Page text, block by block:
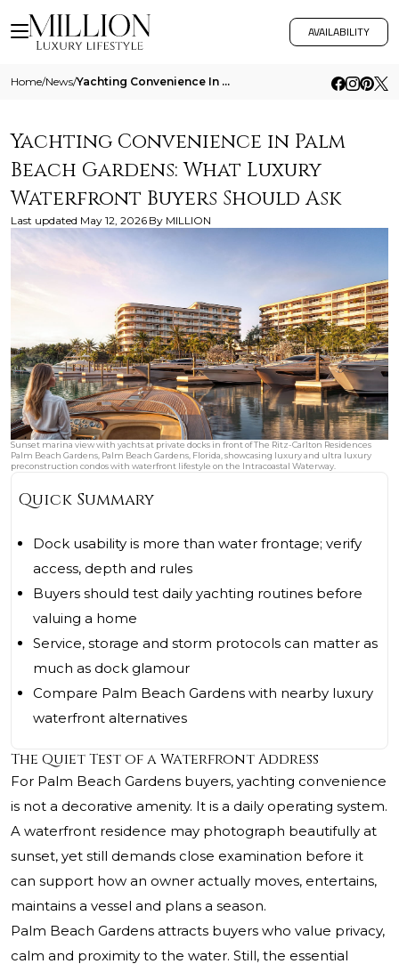
AVAILABILITY
Home/News/ Yachting Convenience In Palm Beach Gardens What Luxury Waterfront Buyers Should Ask 1
Yachting Convenience in Palm
Beach Gardens: What Luxury
Waterfront Buyers Should Ask
Last updated May 12, 2026 By MILLION
Sunset marina view with yachts at private docks in front of The Ritz-Carlton Residences
Palm Beach Gardens, Palm Beach Gardens, Florida, showcasing luxury and ultra luxury
preconstruction condos with waterfront lifestyle on the Intracoastal Waterway.
Quick Summary
Dock usability is more than water frontage; verify
access, depth and rules
Buyers should test daily yachting routines before
valuing a home
Service, storage and storm protocols can matter as
much as dock glamour
Compare Palm Beach Gardens with nearby luxury
waterfront alternatives
The Quiet Test of a Waterfront Address
For Palm Beach Gardens buyers, yachting convenience
is not a decorative amenity. It is a daily operating system.
A waterfront residence may photograph beautifully at
sunset, yet still demands close examination before it
can support how an owner actually moves, entertains,
maintains a vessel and plans a season.
Palm Beach Gardens attracts buyers who value privacy,
calm and proximity to the water. Still, the essential